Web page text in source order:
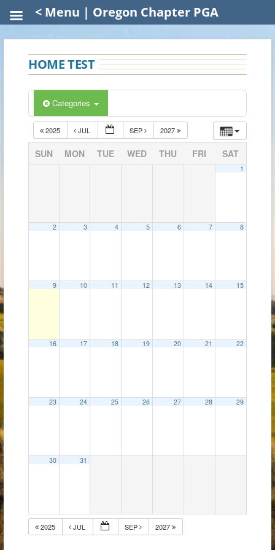
HOME TEST
Categories
2025 JUL SEP 2027
SUN MON TUE WED THU FRI SAT
1
2 3 4 5 6 7 8
9 10 11 12 13 14 15
16 17 18 19 20 21 22
23 24 25 26 27 28 29
30 31
2025 JUL SEP 2027
< Menu | Oregon Chapter PGA